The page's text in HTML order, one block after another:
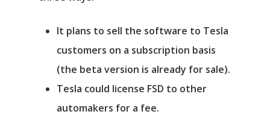
It plans to sell the software to Tesla
customers on a subscription basis
(the beta version is already for sale).
Tesla could license FSD to other
automakers for a fee.